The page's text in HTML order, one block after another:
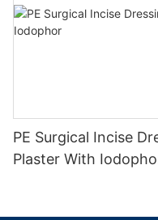
PE Surgical Incise
Plaster With